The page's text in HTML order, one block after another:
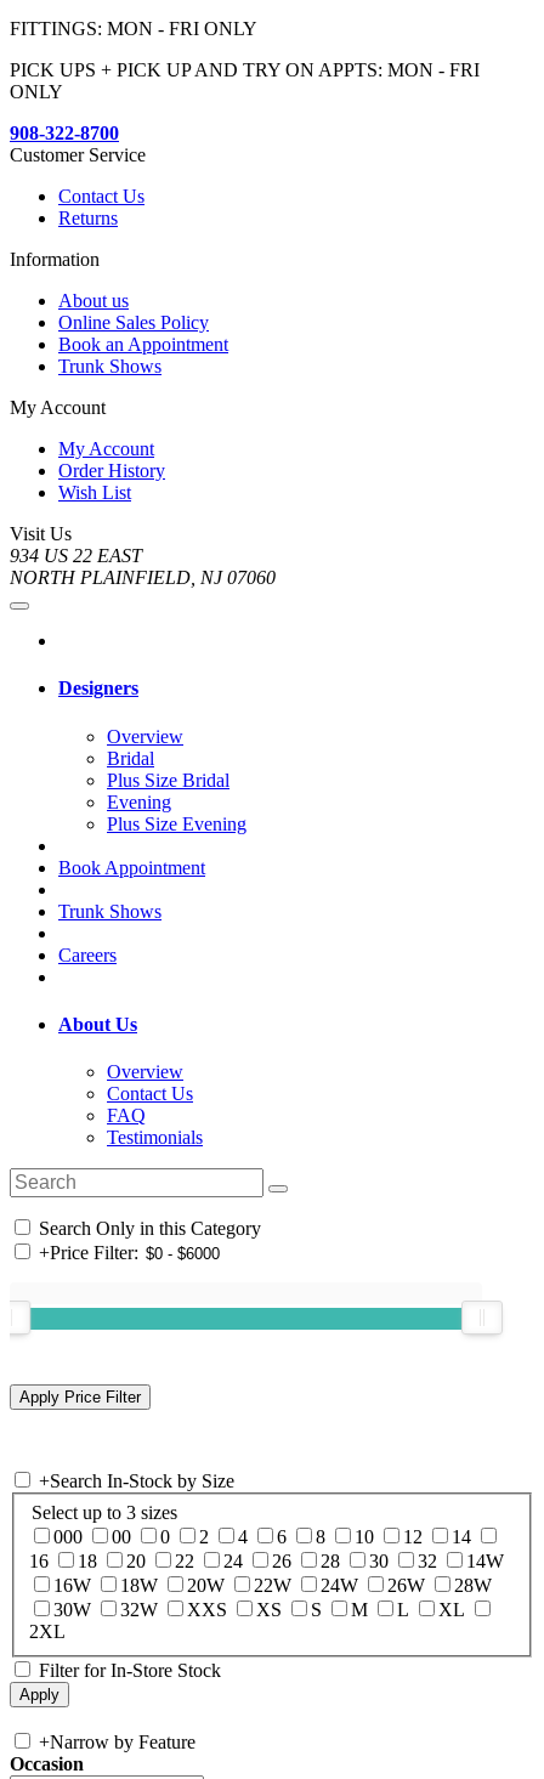
FITTINGS: MON - FRI ONLY
PICK UPS + PICK UP AND TRY ON APPTS: MON - FRI
ONLY
908-322-8700
Customer Service
Contact Us
Returns
Information
About us
Online Sales Policy
Book an Appointment
Trunk Shows
My Account
My Account
Order History
Wish List
Visit Us
934 US 22 EAST
NORTH PLAINFIELD, NJ 07060
Designers
Overview
Bridal
Plus Size Bridal
Evening
Plus Size Evening
Book Appointment
Trunk Shows
Careers
About Us
Overview
Contact Us
FAQ
Testimonials
Search Only in this Category
+Price Filter:
+Search In-Stock by Size
Select up to 3 sizes
000
00 0 2 4 6 8 10 12
14
16
18 20 22 24 26 28 30 32
14W
16W
18W 20W 22W 24W 26W
28W
30W
32W XXS XS S M L
XL
2XL
Filter for In-Store Stock
+Narrow by Feature
Occasion